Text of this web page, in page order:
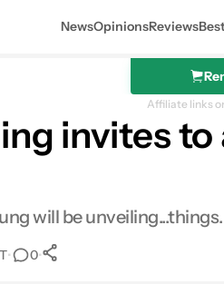
NewsOpinionsReviews
Affiliate links
invites to
will be
• 0•